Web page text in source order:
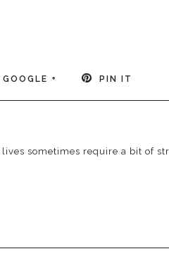
GOOGLE + PIN IT
sometimes require a bit of